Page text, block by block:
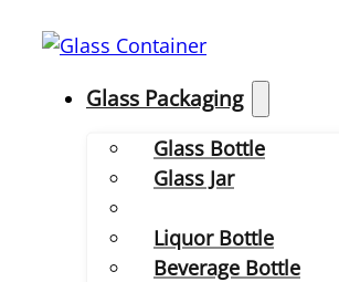
Glass Packaging
Glass Bottle
Glass Jar
Liquor Bottle
Beverage Bottle